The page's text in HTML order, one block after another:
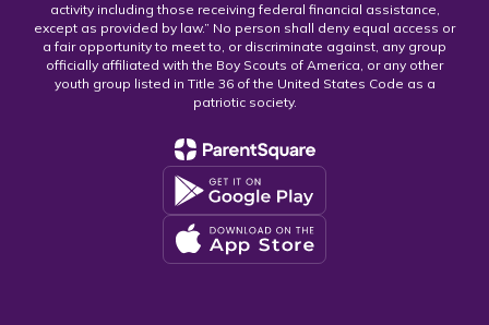
activity including those receiving federal financial assistance,
except as provided by law.” No person shall deny equal access or
a fair opportunity to meet to, or discriminate against, any group
officially affiliated with the Boy Scouts of America, or any other
youth group listed in Title 36 of the United States Code as a
patriotic society.